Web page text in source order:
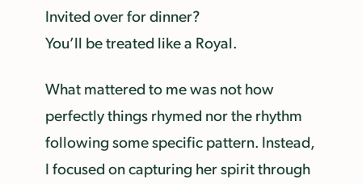
Invited over for dinner?
You’ll be treated like a Royal.
What mattered to me was not how
perfectly things rhymed nor the rhythm
following some specific pattern. Instead,
I focused on capturing her spirit through